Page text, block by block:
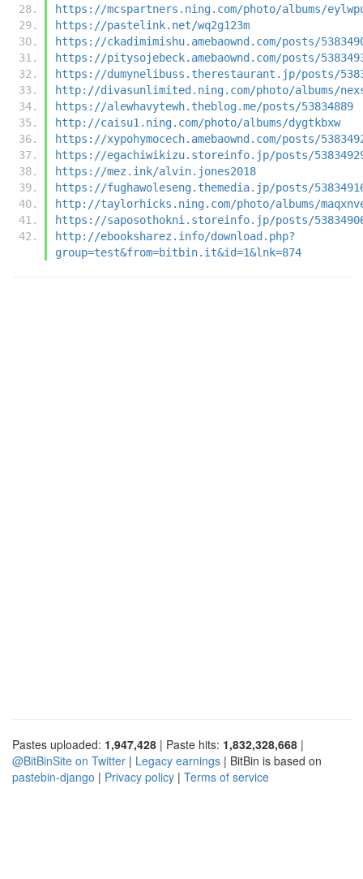
https://mcspartners.ning.com/photo/albums/
https://pastelink.net/wq2g123m
https://ckadimimishu.amebaownd.com/posts/
https://pitysojebeck.amebaownd.com/posts/
https://dumynelibuss.therestaurant.jp/posts/
http://divasunlimited.ning.com/photo/albums/
https://alewhavytewh.theblog.me/posts/53834889
http://caisu1.ning.com/photo/albums/dygtkbxw
https://xypohymocech.amebaownd.com/posts/
https://egachiwikizu.storeinfo.jp/posts/
https://mez.ink/alvin.jones2018
https://fughawoleseng.themedia.jp/posts/
http://taylorhicks.ning.com/photo/albums/
https://saposothokni.storeinfo.jp/posts/
http://ebooksharez.info/download.php?
group=test&from=bitbin.it&id=1&lnk=874
Pastes uploaded: 1,947,428 | Paste hits: 1,832,328,668 |
@BitBinSite on Twitter | Legacy earnings | BitBin is based on
pastebin-django | Privacy policy | Terms of service